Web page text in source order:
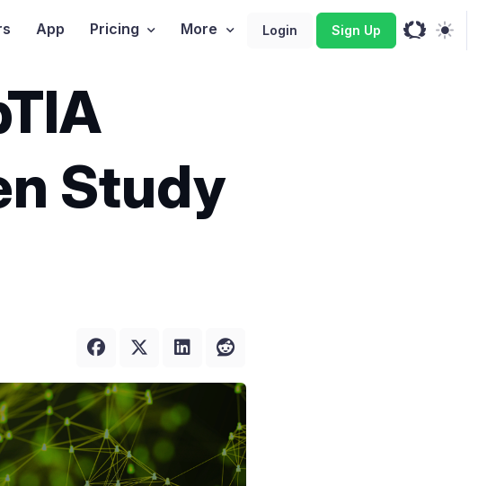
App Pricing More Login Sign Up
Study